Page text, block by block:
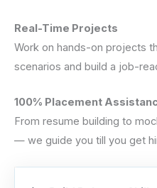
Real-Time Projects
Work on hands-on projects
scenarios and build a job-
100% Placement
From resume building to
— we guide you till you get